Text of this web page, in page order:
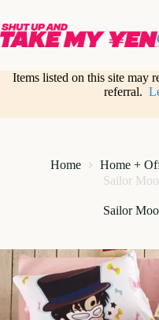
content
Items listed on this site may
referral.
Home Home +
Sailor
Sailor